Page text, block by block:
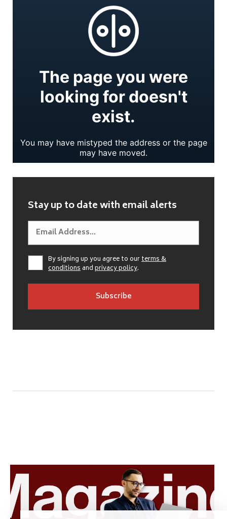
Stay up to date with email alerts
By signing up you agree to ourterms &
conditionsandprivacy policy.